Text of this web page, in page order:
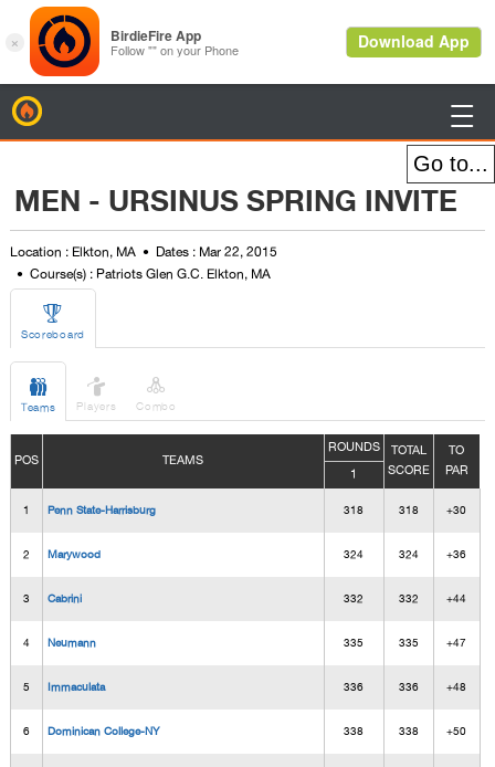

MEN - URSINUS SPRING INVITE
Location : Elkton, MA
Dates : Mar 22, 2015
Course(s) : Patriots Glen G.C. Elkton, MA

Scoreboard

Teams

Players

Combo
POS TEAMS
ROUNDS
TOTAL
SCORE
TO
PAR
1
1 Penn State-Harrisburg 318 318 +30
2 Marywood 324 324 +36
3 Cabrini 332 332 +44
4 Neumann 335 335 +47
5 Immaculata 336 336 +48
6 Dominican College-NY 338 338 +50